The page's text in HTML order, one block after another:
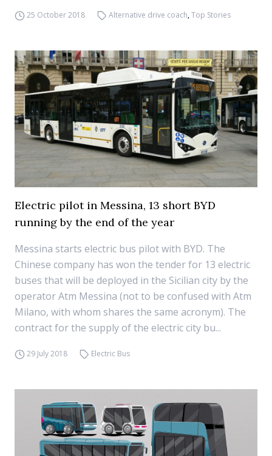
25 October 2018 Alternative drive coach,Top Stories
Electric pilot in Messina, 13 short BYD
running by the end of the year
Messina starts electric bus pilot with BYD. The
Chinese company has won the tender for 13 electric
buses that will be deployed in the Sicilian city by the
operator Atm Messina (not to be confused with Atm
Milano, with whom shares the same acronym). The
contract for the supply of the electric city bu...
29 July 2018 Electric Bus